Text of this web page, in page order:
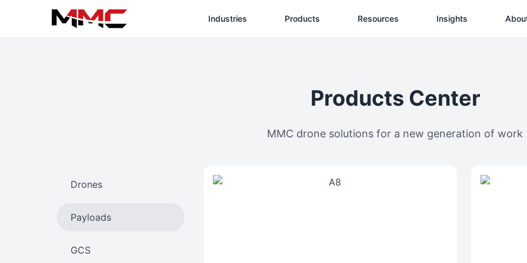
Industries Products Resources Insights
Products Center
MMC drone solutions for a new generation of work
Drones
Payloads
GCS